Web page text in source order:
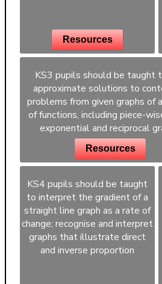
Resources
KS3 pupils should be taught
approximate solutions to
problems from given graphs of
of functions, including piece-
exponential and reciprocal
Resources
KS4 pupils should be taught
to interpret the gradient of a
straight line graph as a rate of
change; recognise and interpret
graphs that illustrate direct
and inverse proportion